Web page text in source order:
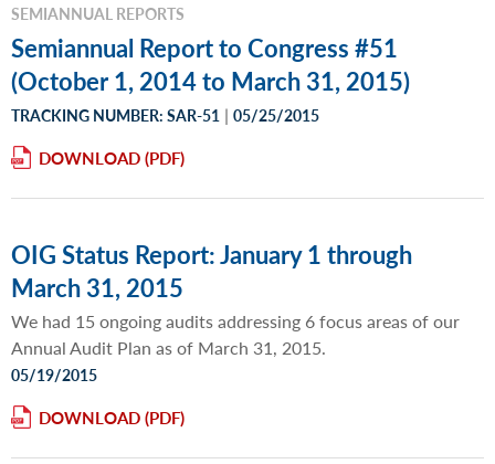
SEMIANNUAL REPORTS
Semiannual Report to Congress #51
(October 1, 2014 to March 31, 2015)
TRACKING NUMBER: SAR-51 | 05/25/2015
DOWNLOAD
OIG Status Report: January 1 through
March 31, 2015
We had 15 ongoing audits addressing 6 focus areas of our
Annual Audit Plan as of March 31, 2015.
05/19/2015
DOWNLOAD